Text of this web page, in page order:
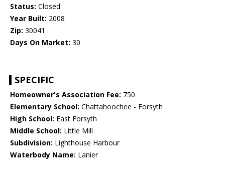
Status: Closed
Year Built: 2008
Zip: 30041
Days On Market: 30
SPECIFIC
Homeowner's Association Fee: 750
Elementary School: Chattahoochee - Forsyth
High School: East Forsyth
Middle School: Little Mill
Subdivision: Lighthouse Harbour
Waterbody Name: Lanier